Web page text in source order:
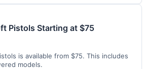
Pistols Starting at $75
is available from $75. This includes
models.